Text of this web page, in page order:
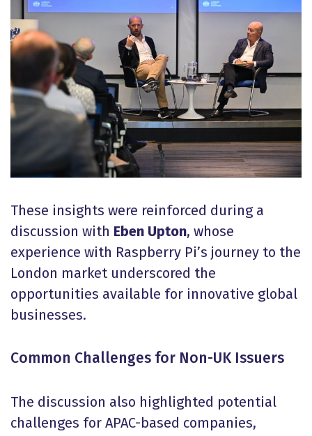
These insights were reinforced during a
discussion with Eben Upton, whose
experience with Raspberry Pi’s journey to the
London market underscored the
opportunities available for innovative global
businesses.
Common Challenges for Non-UK Issuers
The discussion also highlighted potential
challenges for APAC-based companies,